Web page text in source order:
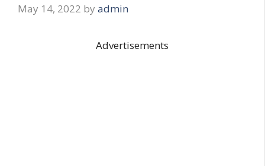
May 14, 2022 by admin
Advertisements